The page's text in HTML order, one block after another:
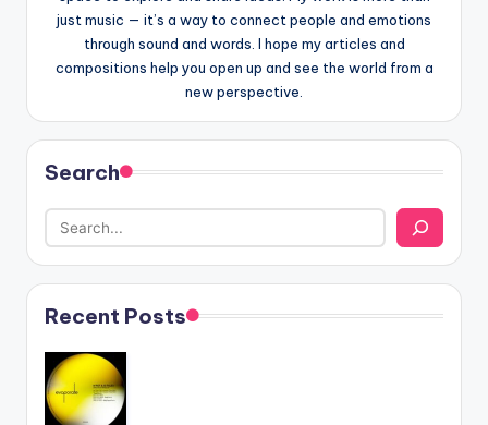
just music — it’s a way to connect people and emotions
through sound and words. I hope my articles and
compositions help you open up and see the world from a
new perspective.
Search
Recent Posts